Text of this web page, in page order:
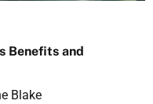
Benefits and
Blake